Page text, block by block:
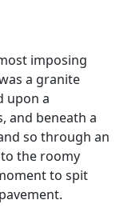
imposing
a granite
upon a
and beneath a
so through an
the roomy
to spit